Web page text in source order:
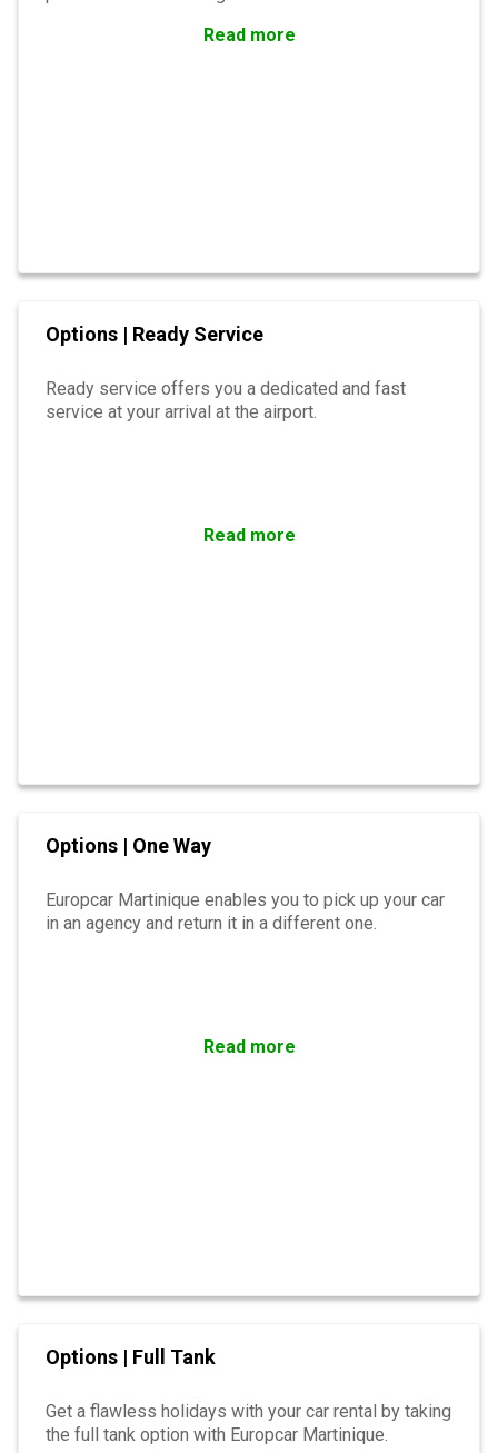
Read more
Options | Ready Service
Ready service offers you a dedicated and fast
service at your arrival at the airport.
Read more
Options | One Way
Europcar Martinique enables you to pick up your car
in an agency and return it in a different one.
Read more
Options | Full Tank
Get a flawless holidays with your car rental by taking
the full tank option with Europcar Martinique.